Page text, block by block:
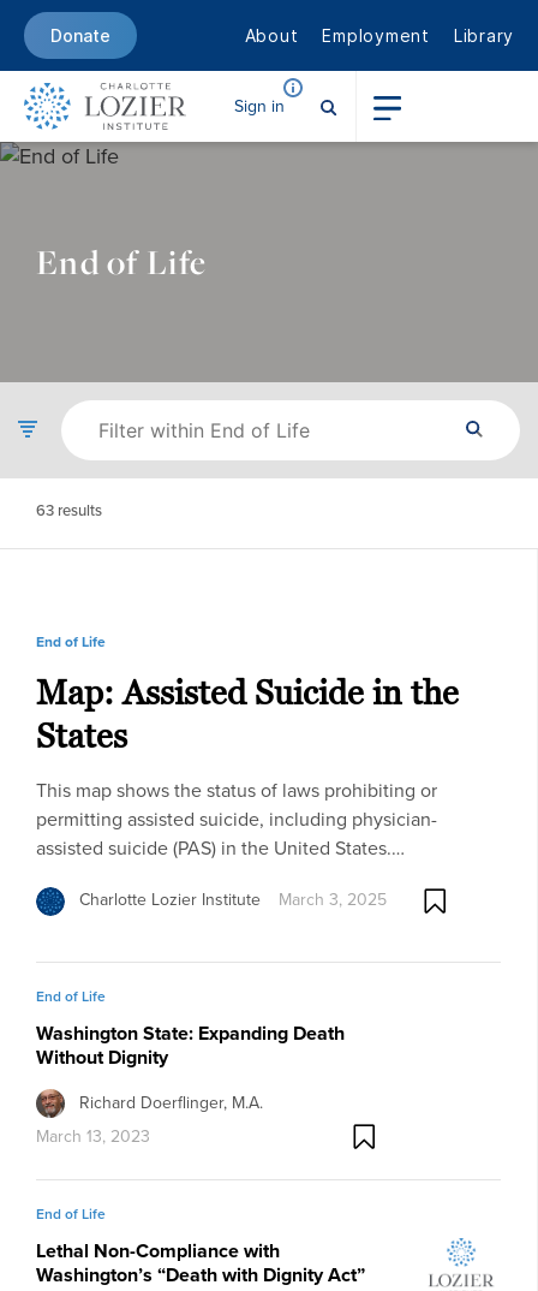
Donate About Employment Library
Sign in
End of Life
63 results
End of Life
Map: Assisted Suicide in the
States
This map shows the status of laws prohibiting or
permitting assisted suicide, including physician-
assisted suicide (PAS) in the United States.…
Charlotte Lozier Institute March 3, 2025
End of Life
Washington State: Expanding Death
Without Dignity
Richard Doerflinger, M.A.
March 13, 2023
End of Life
Lethal Non-Compliance with
Washington’s “Death with Dignity Act”